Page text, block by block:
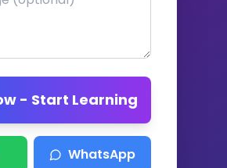
- Start Learning
WhatsApp